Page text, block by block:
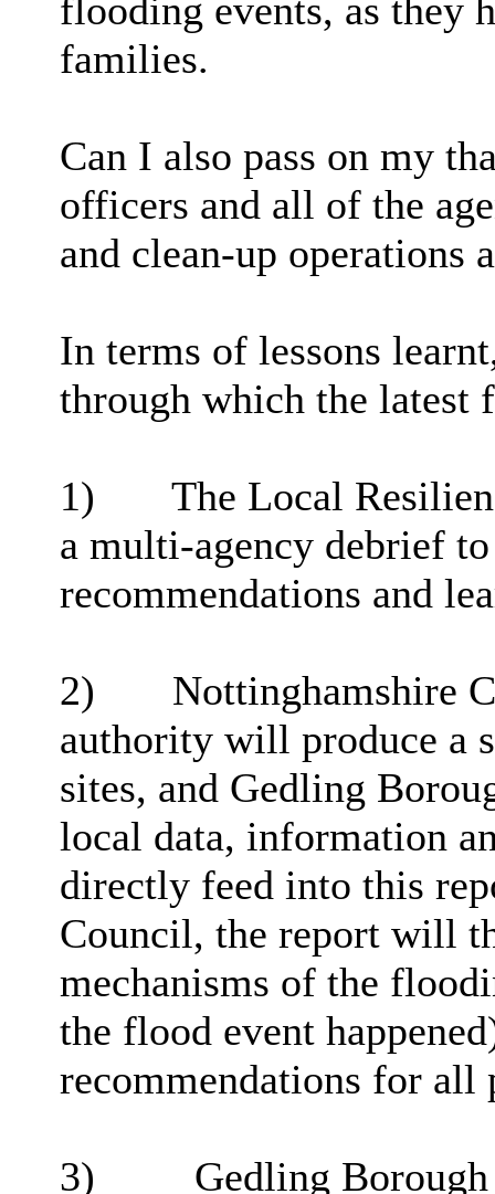
flooding events, as they
families.
Can I also pass on my
officers and all of the
and clean-up operations
In terms of lessons
through which the latest
1)
The Local
a multi-agency debrief
recommendations and
2)
Nottinghamshire
authority will produce a
sites, and Gedling
local data, information
directly feed into this
Council, the report will
mechanisms of the
the flood event
recommendations for all
3)
Gedling